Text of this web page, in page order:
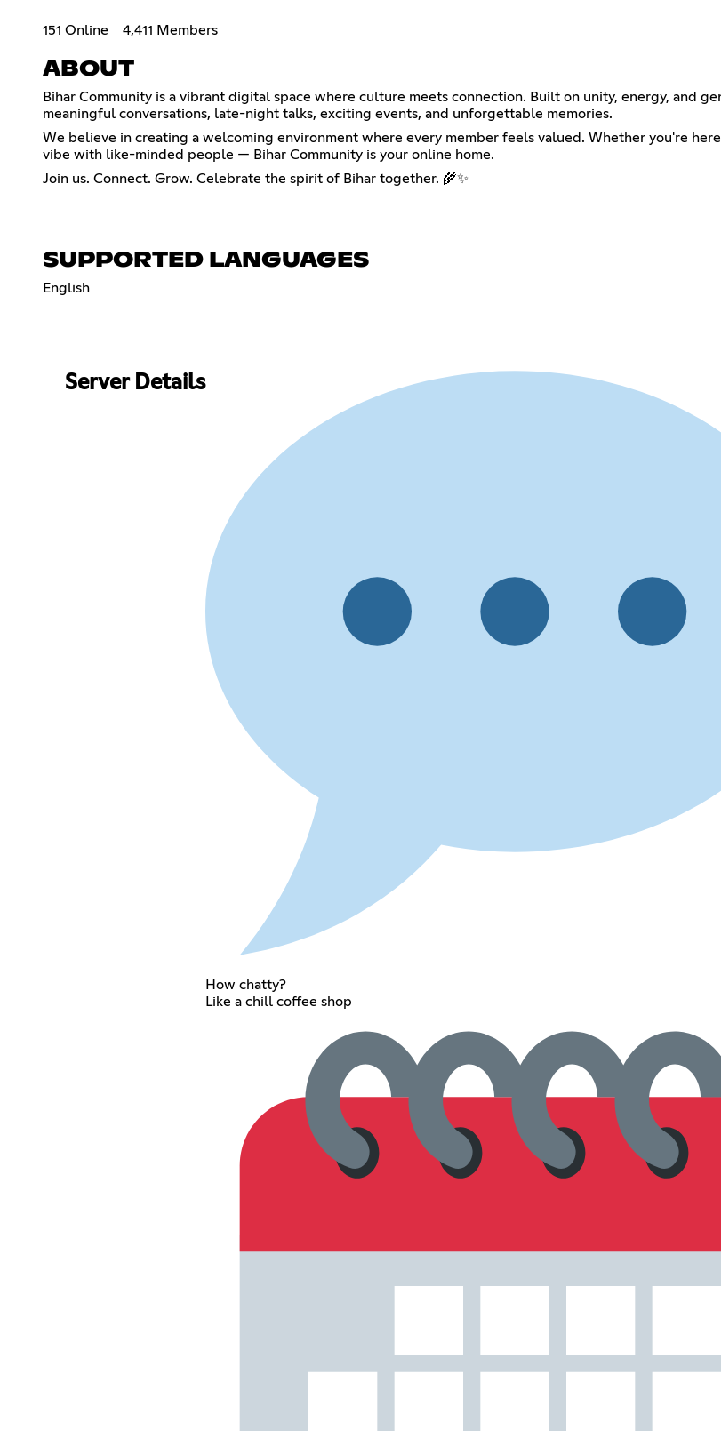
151 Online 4,411 Members
ABOUT
Bihar Community is a vibrant digital space where culture meets connection. Built on unity, energy, and
meaningful conversations, late-night talks, exciting events, and unforgettable memories.
We believe in creating a welcoming environment where every member feels valued. Whether you're
vibe with like-minded people — Bihar Community is your online home.
Join us. Connect. Grow. Celebrate the spirit of Bihar together. 🌾✨
SUPPORTED LANGUAGES
English
Server Details
How chatty?
Like a chill coffee shop